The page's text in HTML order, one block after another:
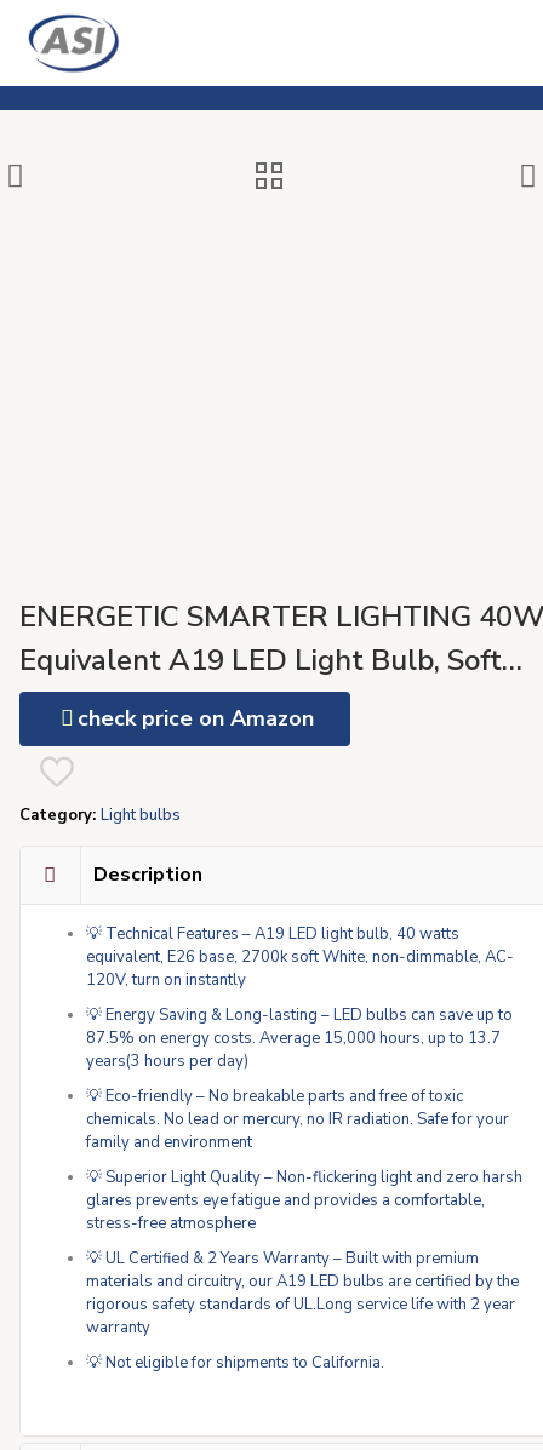
ENERGETIC SMARTER LIGHTING
Equivalent A19 LED Light Bulb, Soft
White 2700K, UL Listed, E26 Standard
Base, Non-Dimmable LED Light Bulb,
Pack
check price on Amazon
Category: Light bulbs
Description
💡 Technical Features – A19 LED light bulb, 40 watts
equivalent, E26 base, 2700k soft White, non-dimmable, AC-
120V, turn on instantly
💡 Energy Saving & Long-lasting – LED bulbs can save up to
87.5% on energy costs. Average 15,000 hours, up to 13.7
years(3 hours per day)
💡 Eco-friendly – No breakable parts and free of toxic
chemicals. No lead or mercury, no IR radiation. Safe for your
family and environment
💡 Superior Light Quality – Non-flickering light and zero harsh
glares prevents eye fatigue and provides a comfortable,
stress-free atmosphere
💡 UL Certified & 2 Years Warranty – Built with premium
materials and circuitry, our A19 LED bulbs are certified by the
rigorous safety standards of UL.Long service life with 2 year
warranty
💡 Not eligible for shipments to California.